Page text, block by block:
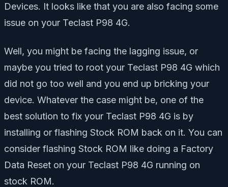
Devices. It looks like that you are also facing some
issue on your Teclast P98 4G.
Well, you might be facing the lagging issue, or
maybe you tried to root your Teclast P98 4G which
did not go too well and you end up bricking your
device. Whatever the case might be, one of the
best solution to fix your Teclast P98 4G is by
installing or flashing Stock ROM back on it. You can
consider flashing Stock ROM like doing a Factory
Data Reset on your Teclast P98 4G running on
stock ROM.